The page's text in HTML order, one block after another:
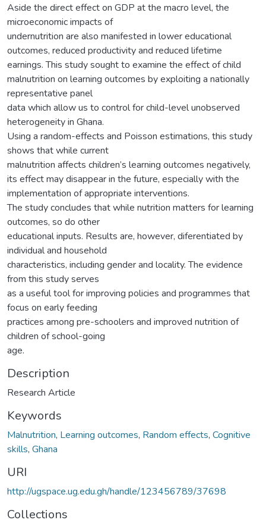
Aside the direct effect on GDP at the macro level, the
microeconomic impacts of
undernutrition are also manifested in lower educational
outcomes, reduced productivity and reduced lifetime
earnings. This study sought to examine the effect of child
malnutrition on learning outcomes by exploiting a nationally
representative panel
data which allow us to control for child-level unobserved
heterogeneity in Ghana.
Using a random-effects and Poisson estimations, this study
shows that while current
malnutrition affects children’s learning outcomes negatively,
its effect may disappear in the future, especially with the
implementation of appropriate interventions.
The study concludes that while nutrition matters for learning
outcomes, so do other
educational inputs. Results are, however, diferentiated by
individual and household
characteristics, including gender and locality. The evidence
from this study serves
as a useful tool for improving policies and programmes that
focus on early feeding
practices among pre-schoolers and improved nutrition of
children of school-going
age.
Description
Research Article
Keywords
Malnutrition, Learning outcomes, Random effects, Cognitive
skills, Ghana
URI
http://ugspace.ug.edu.gh/handle/123456789/37698
Collections